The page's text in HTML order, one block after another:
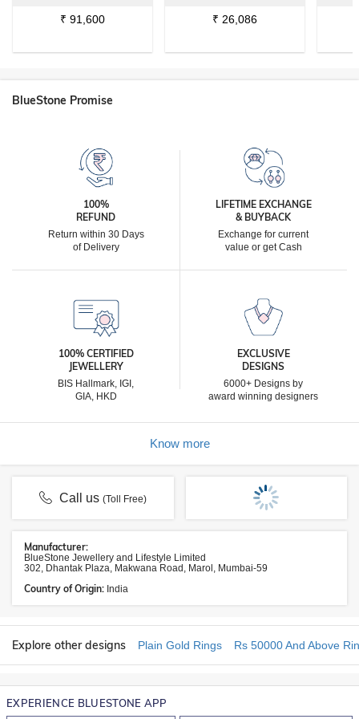
₹ 91,600 ₹ 26,086
BlueStone Promise
100%
REFUND
Return within 30 Days
of Delivery
LIFETIME EXCHANGE
& BUYBACK
Exchange for current
value or get Cash
100% CERTIFIED
JEWELLERY
BIS Hallmark, IGI,
GIA, HKD
EXCLUSIVE
DESIGNS
6000+ Designs by
award winning designers
Know more
Call us(Toll Free)
Manufacturer:
BlueStone Jewellery and Lifestyle Limited
302, Dhantak Plaza, Makwana Road, Marol, Mumbai-59
Country of Origin: India
Explore other designs Plain Gold Rings Rs 50000 And Above
EXPERIENCE BLUESTONE APP